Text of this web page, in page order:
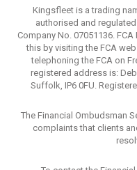
Kingsfleet is a trading
authorised and
Company No. 07051136.
this by visiting the FCA
telephoning the FCA on
registered address is:
Suffolk, IP6 0FU.
The Financial Ombudsman
complaints that clients